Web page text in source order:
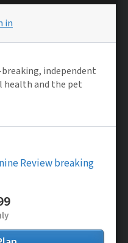
Alerts